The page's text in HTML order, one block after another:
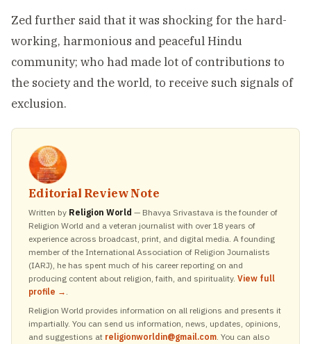
Zed further said that it was shocking for the hard-
working, harmonious and peaceful Hindu
community; who had made lot of contributions to
the society and the world, to receive such signals of
exclusion.
Editorial Review Note
Written by Religion World — Bhavya Srivastava is the founder of
Religion World and a veteran journalist with over 18 years of
experience across broadcast, print, and digital media. A founding
member of the International Association of Religion Journalists
(IARJ), he has spent much of his career reporting on and
producing content about religion, faith, and spirituality. View full
profile → .
Religion World provides information on all religions and presents it
impartially. You can send us information, news, updates, opinions,
and suggestions at religionworldin@gmail.com. You can also